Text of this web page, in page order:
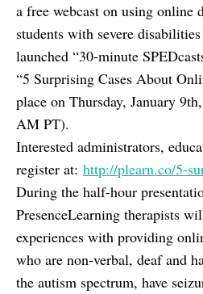
a free webcast on using online
students with severe
launched “30-minute
“5 Surprising Cases About
place on Thursday, January
AM PT).
Interested administrators,
register at: http://plearn.co/5-
During the half-hour
PresenceLearning therapists
experiences with providing
who are non-verbal, deaf and
the autism spectrum, have